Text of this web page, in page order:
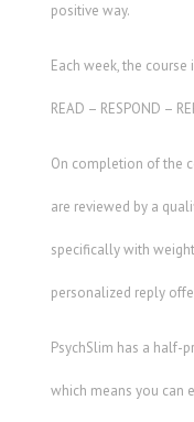
positive way.
Each week, the
READ – RESPOND –
On completion of the
are reviewed by a
specifically with
personalized reply
PsychSlim has a half-
which means you can